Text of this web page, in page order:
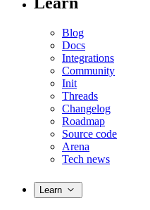
Blog
Docs
Integrations
Community
Init
Threads
Changelog
Roadmap
Source code
Arena
Tech news
Learn